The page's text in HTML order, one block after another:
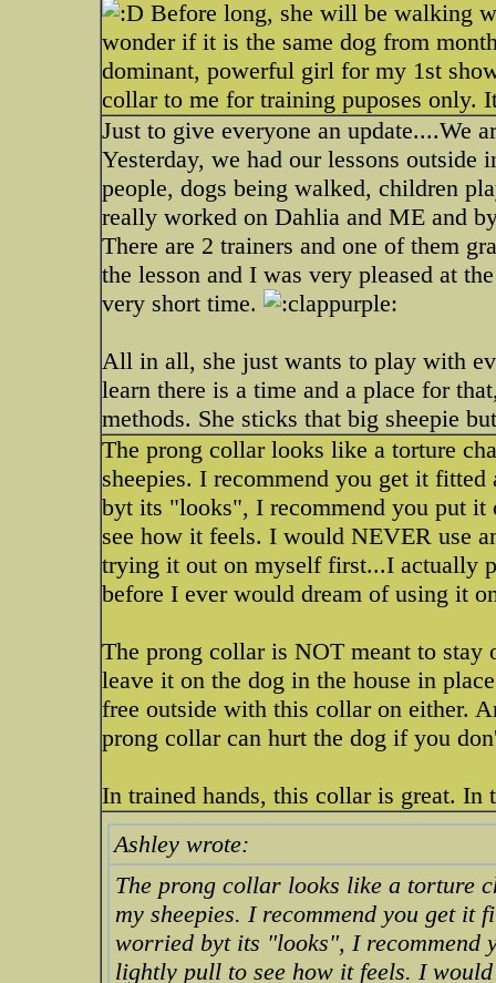
Before long, she will be walking
wonder if it is the same dog from
dominant, powerful girl for my 1st
collar to me for training puposes only.
Just to give everyone an update....We
Yesterday, we had our lessons
people, dogs being walked, children
really worked on Dahlia and ME and
There are 2 trainers and one of them
the lesson and I was very pleased at
very short time.
All in all, she just wants to play with
learn there is a time and a place for
methods. She sticks that big sheepie
The prong collar looks like a torture
sheepies. I recommend you get it
byt its "looks", I recommend you put it
see how it feels. I would NEVER use
trying it out on myself first...I actually
before I ever would dream of using it
The prong collar is NOT meant to
leave it on the dog in the house in
free outside with this collar on either.
prong collar can hurt the dog if you
In trained hands, this collar is great.
Ashley wrote:
The prong collar looks like a torture
my sheepies. I recommend you get it
worried byt its "looks", I recommend
lightly pull to see how it feels. I